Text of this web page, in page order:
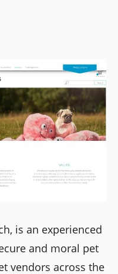
is an experienced
and moral pet
vendors across the